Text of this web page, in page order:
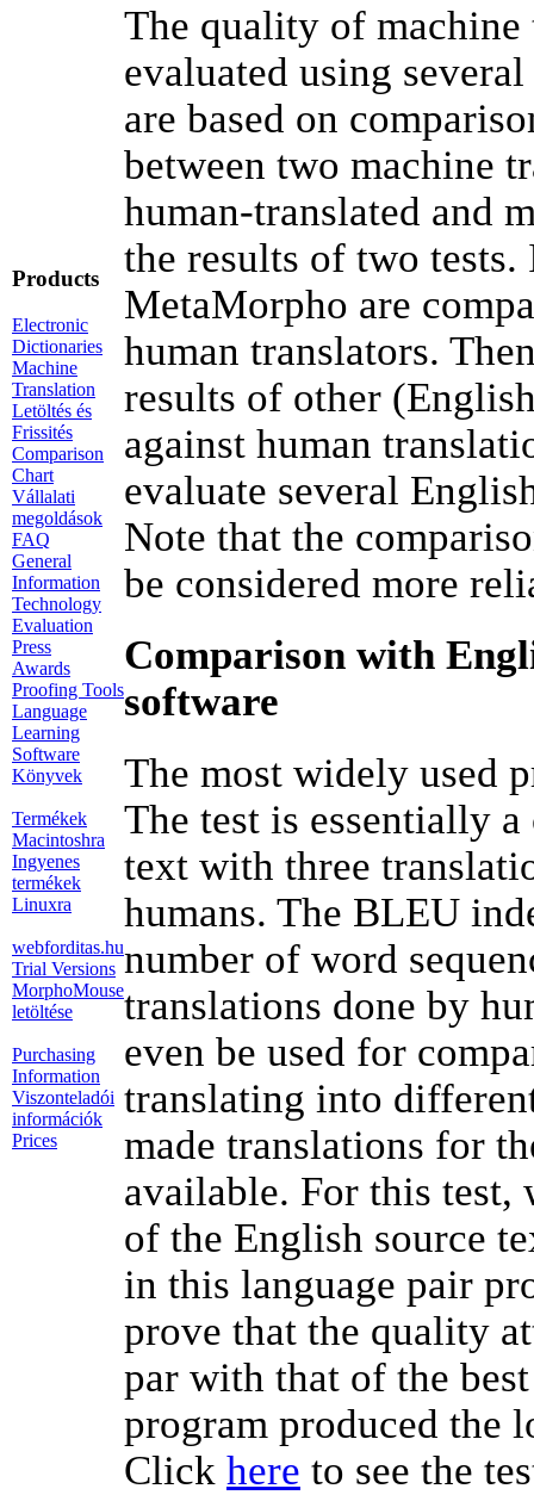
Products
Electronic
Dictionaries
Machine
Translation
Letöltés és
Frissités
Comparison
Chart
Vállalati
megoldások
FAQ
General
Information
Technology
Evaluation
Press
Awards
Proofing Tools
Language
Learning
Software
Könyvek
Termékek
Macintoshra
Ingyenes
termékek
Linuxra
webforditas.hu
Trial Versions
MorphoMouse
letöltése
Purchasing
Information
Viszonteladói
információk
Prices
The quality of machine
evaluated using
are based on
between two machine
human-translated and
the results of two
MetaMorpho are
human translators.
results of other
against human
evaluate several
Note that the
be considered more
Comparison with
software
The most widely used
The test is essentially
text with three
humans. The BLEU
number of word
translations done by
even be used for
translating into
made translations for
available. For this test,
of the English source
in this language pair
prove that the quality
par with that of the
program produced the
Click here to see the